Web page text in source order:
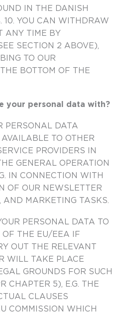
IN THE DANISH
10. YOU CAN WITHDRAW
ANY TIME BY
SECTION 2 ABOVE),
TO OUR
BOTTOM OF THE
your personal data with?
PERSONAL DATA
TO OTHER
PROVIDERS IN
GENERAL OPERATION
IN CONNECTION WITH
OF OUR NEWSLETTER
AND MARKETING TASKS.
PERSONAL DATA TO
OF THE EU/EEA IF
OUT THE RELEVANT
WILL TAKE PLACE
GROUNDS FOR SUCH
CHAPTER 5), E.G. THE
CLAUSES
COMMISSION WHICH